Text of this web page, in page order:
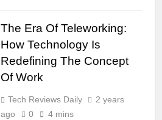
The Era Of Teleworking:
How Technology Is
Redefining The Concept
Of Work
Tech Reviews Daily
2 years
ago
0 4 mins